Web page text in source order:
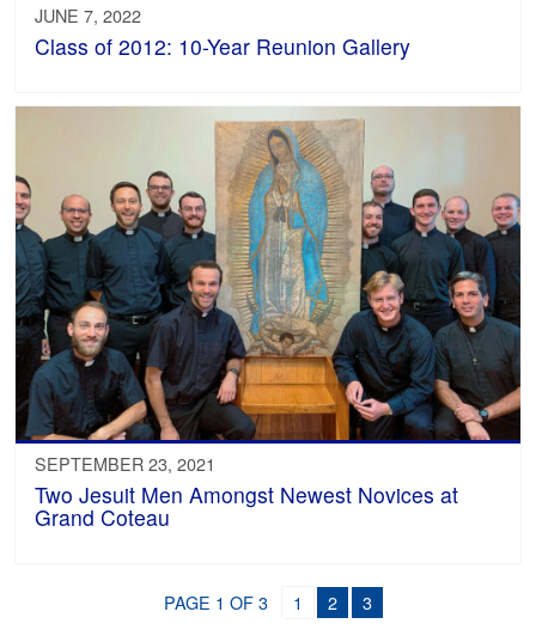
JUNE 7, 2022
Class of 2012: 10-Year Reunion Gallery
SEPTEMBER 23, 2021
Two Jesuit Men Amongst Newest Novices at
Grand Coteau
PAGE 1 OF 3 1 2 3